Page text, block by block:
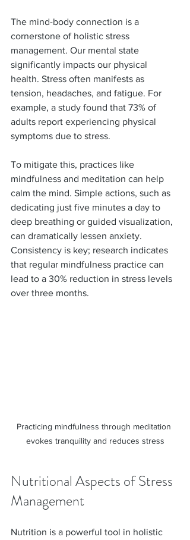
The mind-body connection is a
cornerstone of holistic stress
management. Our mental state
significantly impacts our physical
health. Stress often manifests as
tension, headaches, and fatigue. For
example, a study found that 73% of
adults report experiencing physical
symptoms due to stress.
To mitigate this, practices like
mindfulness and meditation can help
calm the mind. Simple actions, such as
dedicating just five minutes a day to
deep breathing or guided visualization,
can dramatically lessen anxiety.
Consistency is key; research indicates
that regular mindfulness practice can
lead to a 30% reduction in stress levels
over three months.
Practicing mindfulness through meditation
evokes tranquility and reduces stress
Nutritional Aspects of Stress
Management
Nutrition is a powerful tool in holistic